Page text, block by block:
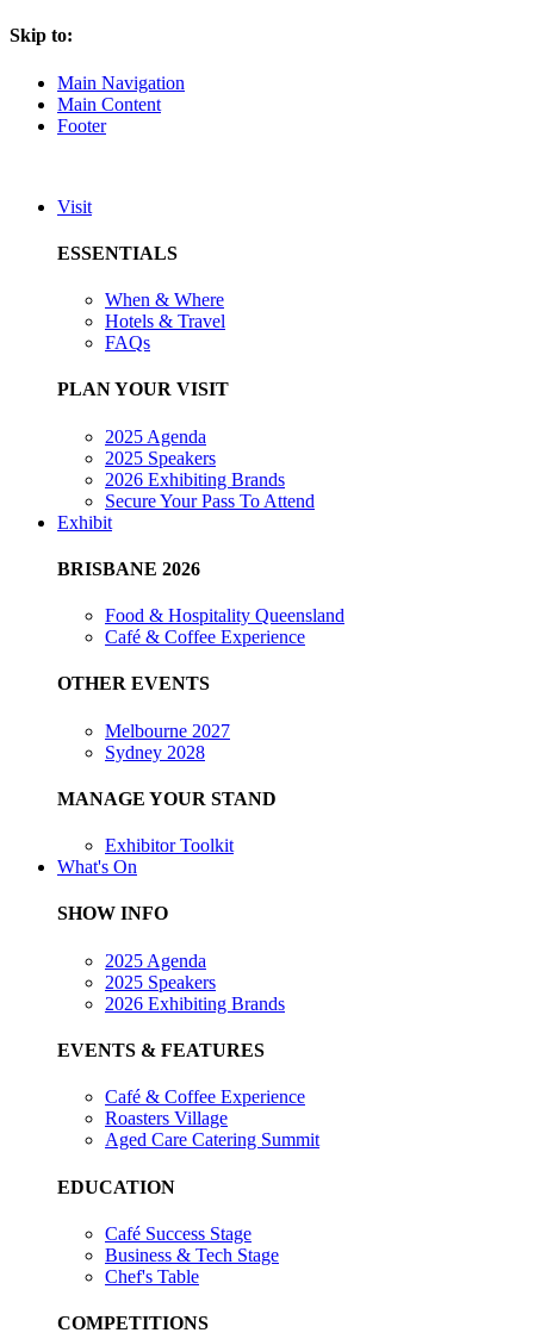
Skip to:
Main Navigation
Main Content
Footer
Visit
ESSENTIALS
When & Where
Hotels & Travel
FAQs
PLAN YOUR VISIT
2025 Agenda
2025 Speakers
2026 Exhibiting Brands
Secure Your Pass To Attend
Exhibit
BRISBANE 2026
Food & Hospitality Queensland
Café & Coffee Experience
OTHER EVENTS
Melbourne 2027
Sydney 2028
MANAGE YOUR STAND
Exhibitor Toolkit
What's On
SHOW INFO
2025 Agenda
2025 Speakers
2026 Exhibiting Brands
EVENTS & FEATURES
Café & Coffee Experience
Roasters Village
Aged Care Catering Summit
EDUCATION
Café Success Stage
Business & Tech Stage
Chef's Table
COMPETITIONS